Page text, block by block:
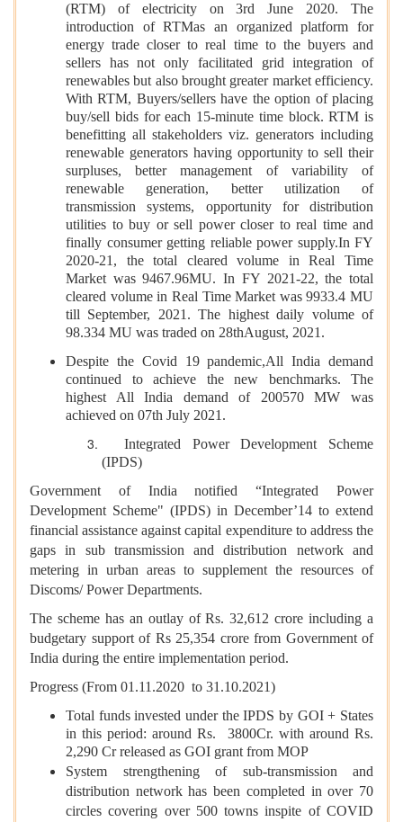
(RTM) of electricity on 3rd June 2020. The
introduction of RTMas an organized platform for
energy trade closer to real time to the buyers and
sellers has not only facilitated grid integration of
renewables but also brought greater market efficiency.
With RTM, Buyers/sellers have the option of placing
buy/sell bids for each 15-minute time block. RTM is
benefitting all stakeholders viz. generators including
renewable generators having opportunity to sell their
surpluses, better management of variability of
renewable generation, better utilization of
transmission systems, opportunity for distribution
utilities to buy or sell power closer to real time and
finally consumer getting reliable power supply.In FY
2020-21, the total cleared volume in Real Time
Market was 9467.96MU. In FY 2021-22, the total
cleared volume in Real Time Market was 9933.4 MU
till September, 2021. The highest daily volume of
98.334 MU was traded on 28thAugust, 2021.
Despite the Covid 19 pandemic,All India demand
continued to achieve the new benchmarks. The
highest All India demand of 200570 MW was
achieved on 07th July 2021.
Integrated Power Development Scheme
(IPDS)
Government of India notified “Integrated Power
Development Scheme" (IPDS) in December’14 to extend
financial assistance against capital expenditure to address the
gaps in sub transmission and distribution network and
metering in urban areas to supplement the resources of
Discoms/ Power Departments.
The scheme has an outlay of Rs. 32,612 crore including a
budgetary support of Rs 25,354 crore from Government of
India during the entire implementation period.
Progress (From 01.11.2020 to 31.10.2021)
Total funds invested under the IPDS by GOI + States
in this period: around Rs. 3800Cr. with around Rs.
2,290 Cr released as GOI grant from MOP
System strengthening of sub-transmission and
distribution network has been completed in over 70
circles covering over 500 towns inspite of COVID